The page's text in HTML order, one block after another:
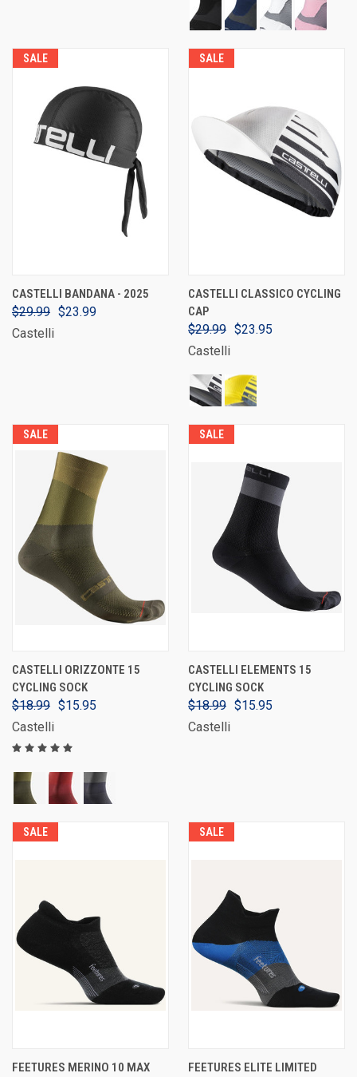
SALE
CASTELLI BANDANA - 2025
$29.99 $23.99
Castelli
SALE
CASTELLI CLASSICO CYCLING
CAP
$29.99 $23.95
Castelli
SALE
CASTELLI ORIZZONTE 15
CYCLING SOCK
$18.99 $15.95
Castelli
SALE
CASTELLI ELEMENTS 15
CYCLING SOCK
$18.99 $15.95
Castelli
SALE
FEETURES MERINO 10 MAX
SALE
FEETURES ELITE LIMITED